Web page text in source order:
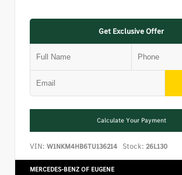
Get Exclusive Offer
Calculate Your Payment
VIN: W1NKM4HB6TU136214 Stock: 26L130
MERCEDES-BENZ OF EUGENE